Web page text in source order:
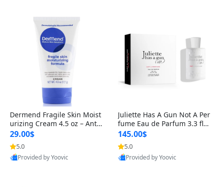
Dermend Fragile Skin Moist
urizing Cream 4.5 oz – Anti-
Aging Firming & Strengthe
ning Lotion for Thin Aging
Skin
29.00$
5.0
Provided by Yoovic
Juliette Has A Gun Not A Per
fume Eau de Parfum 3.3 fl o
z – Cetalox Woody Musky A
mbery Minimalist Fragranc
e
145.00$
5.0
Provided by Yoovic